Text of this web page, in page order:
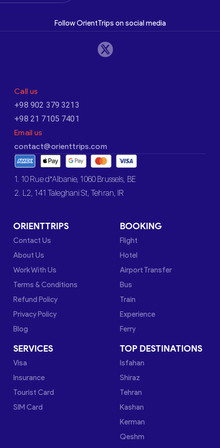
Follow OrientTrips on social media
Call us
+98 902 379 3213
+98 21 7105 7401
Email us
contact@orienttrips.com
1. 10 Rue d’Albanie, 1060 Brussels, BE
2. L2, 141 Taleghani St, Tehran, IR
ORIENTTRIPS
Contact Us
About Us
Work With Us
Terms & Conditions
Refund Policy
Privacy Policy
Blog
BOOKING
Flight
Hotel
Airport Transfer
Bus
Train
Experience
Ferry
SERVICES
Visa
Insurance
Tourist Card
SIM Card
TOP DESTINATIONS
Isfahan
Shiraz
Tehran
Kashan
Kerman
Qeshm